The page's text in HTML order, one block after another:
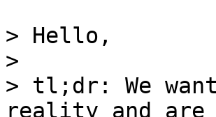
> Hello,
>
> tl;dr: We
reality and